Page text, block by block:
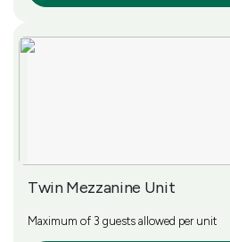
Twin Mezzanine Unit
Maximum of 3 guests allowed per unit